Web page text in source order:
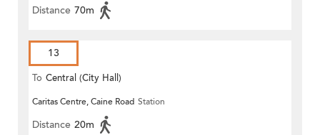
Distance 70m
13
To Central (City Hall)
Caritas Centre, Caine Road Station
Distance 20m